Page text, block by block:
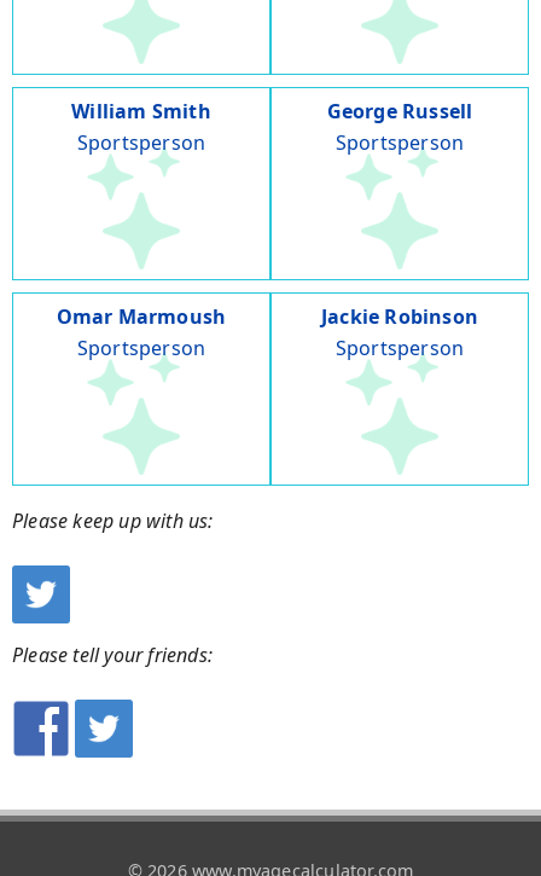
William Smith
Sportsperson
George Russell
Sportsperson
Omar Marmoush
Sportsperson
Jackie Robinson
Sportsperson
Please keep up with us:
Please tell your friends:
© 2026 www.myagecalculator.com